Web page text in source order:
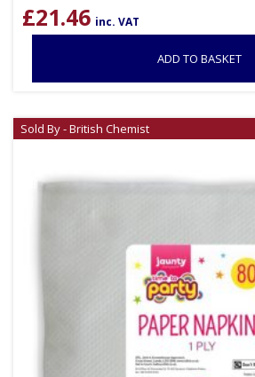
£21.46 inc. VAT
ADD TO BASKET
Sold By - British Chemist